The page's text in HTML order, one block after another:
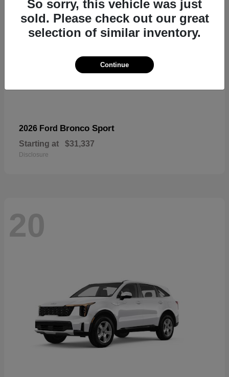
2026 Ford Bronco Sport
Starting at $31,337
Disclosure
20
So sorry, this vehicle was just
sold. Please check out our great
selection of similar inventory.
Continue